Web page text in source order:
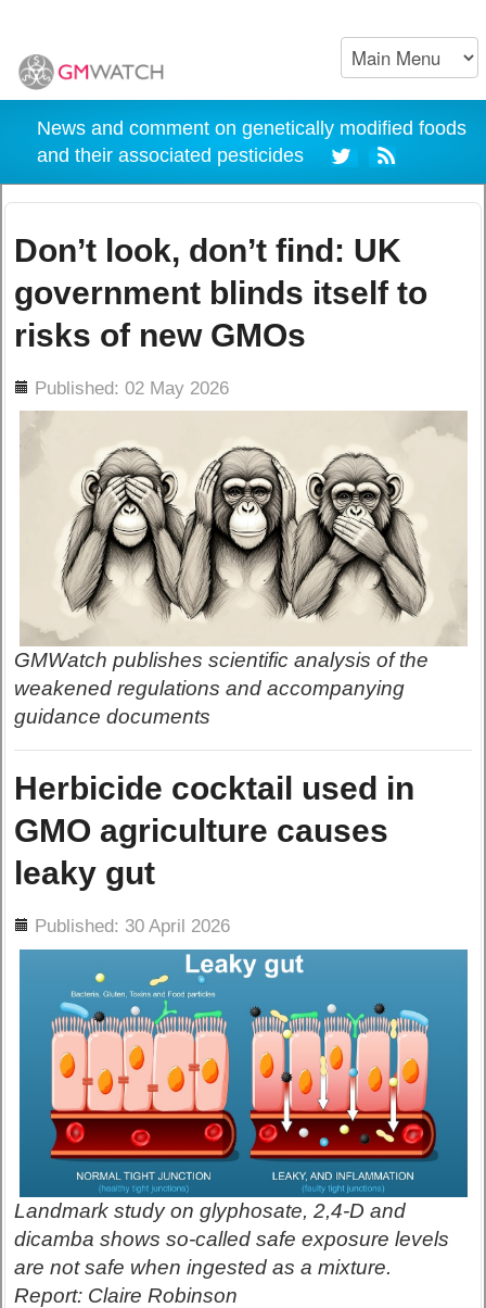
News and comment on genetically modified foods
and their associated pesticides
Don’t look, don’t find: UK
government blinds itself to
risks of new GMOs
Published: 02 May 2026
GMWatch publishes scientific analysis of the
weakened regulations and accompanying
guidance documents
Herbicide cocktail used in
GMO agriculture causes
leaky gut
Published: 30 April 2026
Landmark study on glyphosate, 2,4-D and
dicamba shows so-called safe exposure levels
are not safe when ingested as a mixture.
Report: Claire Robinson